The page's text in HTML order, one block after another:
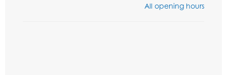
All opening hours